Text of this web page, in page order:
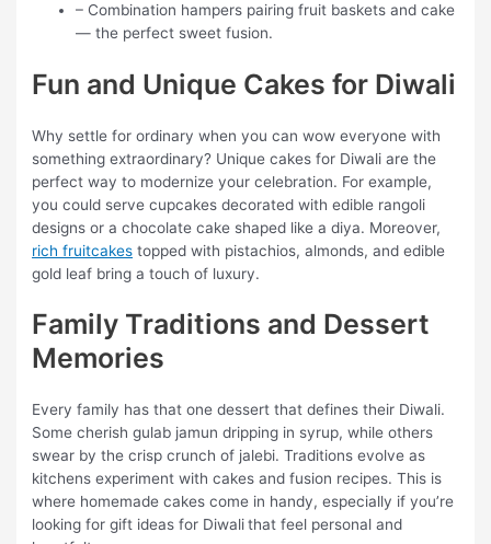
– Combination hampers pairing fruit baskets and cake
— the perfect sweet fusion.
Fun and Unique Cakes for Diwali
Why settle for ordinary when you can wow everyone with
something extraordinary? Unique cakes for Diwali are the
perfect way to modernize your celebration. For example,
you could serve cupcakes decorated with edible rangoli
designs or a chocolate cake shaped like a diya. Moreover,
rich fruitcakes topped with pistachios, almonds, and edible
gold leaf bring a touch of luxury.
Family Traditions and Dessert
Memories
Every family has that one dessert that defines their Diwali.
Some cherish gulab jamun dripping in syrup, while others
swear by the crisp crunch of jalebi. Traditions evolve as
kitchens experiment with cakes and fusion recipes. This is
where homemade cakes come in handy, especially if you’re
looking for gift ideas for Diwalithat feel personal and